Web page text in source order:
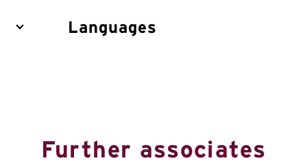
Languages
Further associates